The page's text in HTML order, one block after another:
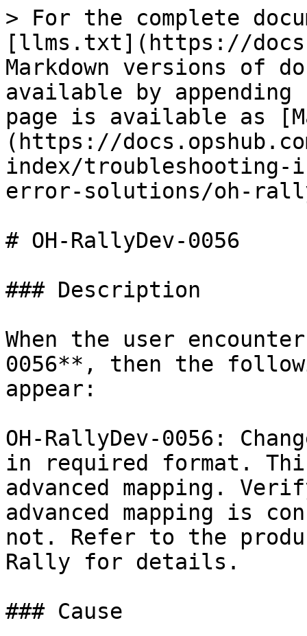
> For the complete
[llms.txt](https://
Markdown versions of
available by
page is available as
(https://
index/
error-solutions/oh-
# OH-RallyDev-0056
### Description
When the user
0056**, then the
appear:
OH-RallyDev-0056:
in required format.
advanced mapping.
advanced mapping is
not. Refer to the
Rally for details.
### Cause